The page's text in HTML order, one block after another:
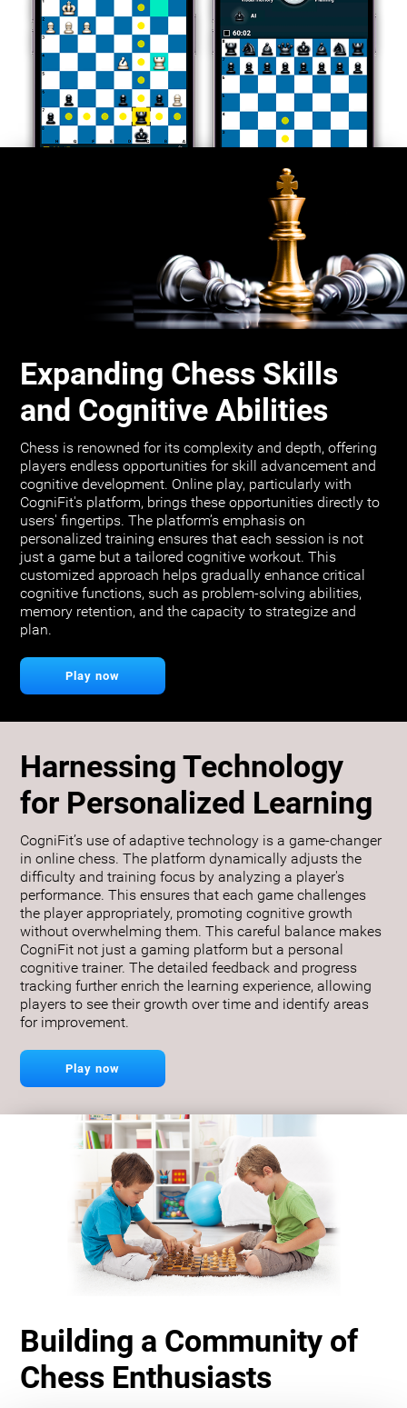
Expanding Chess Skills
and Cognitive Abilities
Chess is renowned for its complexity and depth, offering
players endless opportunities for skill advancement and
cognitive development. Online play, particularly with
CogniFit's platform, brings these opportunities directly to
users' fingertips. The platform’s emphasis on
personalized training ensures that each session is not
just a game but a tailored cognitive workout. This
customized approach helps gradually enhance critical
cognitive functions, such as problem-solving abilities,
memory retention, and the capacity to strategize and
plan.
Play now
Harnessing Technology
for Personalized Learning
CogniFit’s use of adaptive technology is a game-changer
in online chess. The platform dynamically adjusts the
difficulty and training focus by analyzing a player's
performance. This ensures that each game challenges
the player appropriately, promoting cognitive growth
without overwhelming them. This careful balance makes
CogniFit not just a gaming platform but a personal
cognitive trainer. The detailed feedback and progress
tracking further enrich the learning experience, allowing
players to see their growth over time and identify areas
for improvement.
Play now
Building a Community of
Chess Enthusiasts